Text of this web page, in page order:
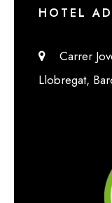
HOTEL
Carrer
Llobregat,